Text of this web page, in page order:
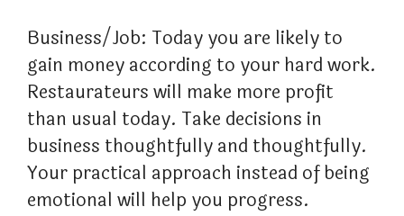
Business/Job: Today you are likely to
gain money according to your hard work.
Restaurateurs will make more profit
than usual today. Take decisions in
business thoughtfully and thoughtfully.
Your practical approach instead of being
emotional will help you progress.